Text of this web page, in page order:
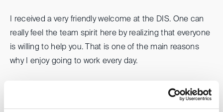
I received a very friendly welcome at the DIS. One can
really feel the team spirit here by realizing that everyone
is willing to help you. That is one of the main reasons
why I enjoy going to work every day.